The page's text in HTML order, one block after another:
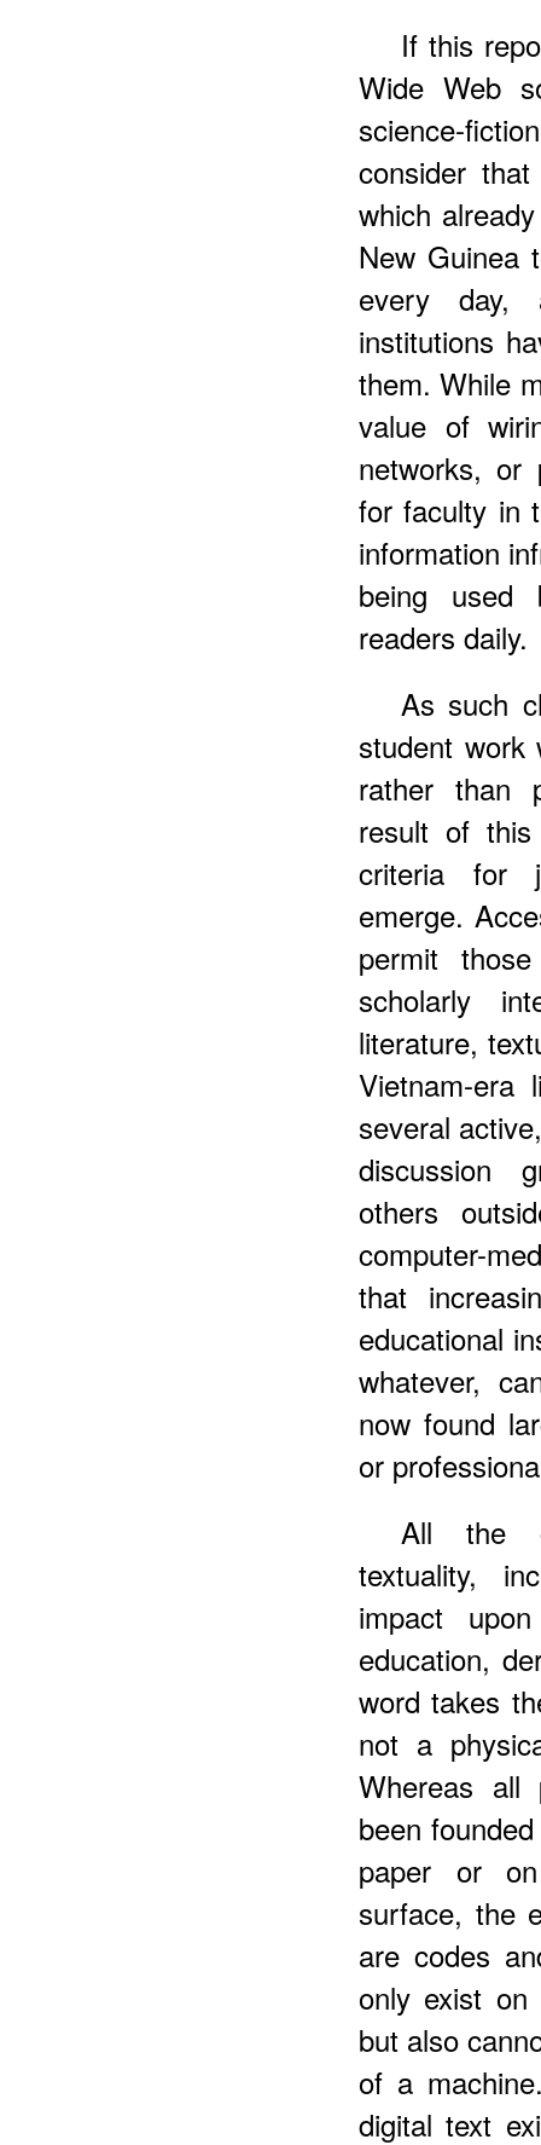
If this
Wide Web
science-
consider
which
New Guinea
every day,
institutions
them. While
value of
networks, or
for faculty in
information
being used
readers daily.
As such
student work
rather than
result of
criteria for
emerge.
permit
scholarly
literature,
Vietnam-era
several
discussion
others
computer-
that
educational
whatever,
now found
or
All the
textuality,
impact
education,
word takes
not a
Whereas all
been
paper or
surface, the
are codes
only exist
but also
of a
digital text